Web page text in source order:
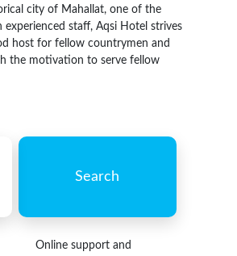
city of Mahallat, one of the
staff, Aqsi Hotel strives
host for fellow countrymen and
the motivation to serve fellow
Search
Online support and